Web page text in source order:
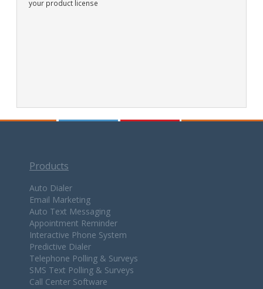
your product license
Products
Auto Dialer
Email Marketing
Auto Text Messaging
Appointment Reminder
Interactive Phone System
Predictive Dialer
Telephone Polling & Surveys
SMS Text Polling & Surveys
Call Center Software